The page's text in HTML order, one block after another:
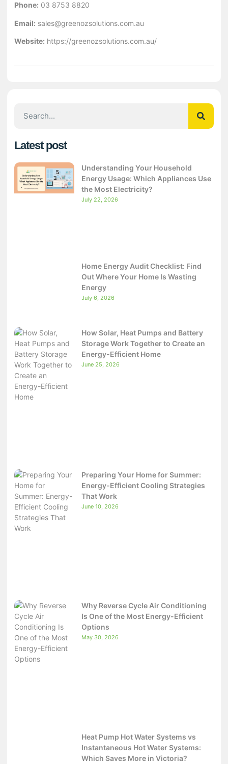
Phone: 03 8753 8820
Email: sales@greenozsolutions.com.au
Website: https://greenozsolutions.com.au/
Latest post
Understanding Your Household
Energy Usage: Which Appliances Use
the Most Electricity?
July 22, 2026
Home Energy Audit Checklist: Find
Out Where Your Home Is Wasting
Energy
July 6, 2026
How Solar, Heat Pumps and Battery
Storage Work Together to Create an
Energy-Efficient Home
June 25, 2026
Preparing Your Home for Summer:
Energy-Efficient Cooling Strategies
That Work
June 10, 2026
Why Reverse Cycle Air Conditioning
Is One of the Most Energy-Efficient
Options
May 30, 2026
Heat Pump Hot Water Systems vs
Instantaneous Hot Water Systems:
Which Saves More in Victoria?